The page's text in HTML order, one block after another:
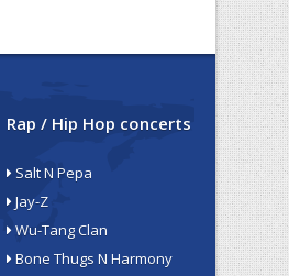
Rap / Hip Hop concerts
Salt N Pepa
Jay-Z
Wu-Tang Clan
Bone Thugs N Harmony